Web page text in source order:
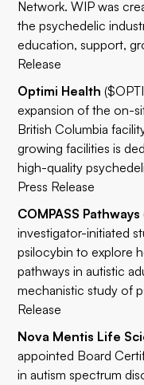
Network. WIP was
the psychedelic
education, support,
Release
Optimi Health
expansion of the on-
British Columbia
growing facilities is
high-quality
Press Release
COMPASS Pathways
investigator-initiated
psilocybin to explore
pathways in autistic
mechanistic study of
Release
Nova Mentis Life
appointed Board
in autism spectrum